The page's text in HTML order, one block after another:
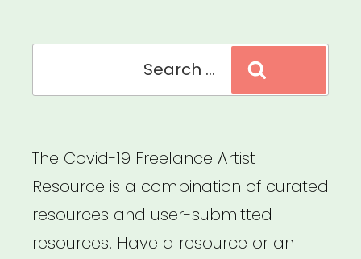
The Covid-19 Freelance Artist
Resource is a combination of curated
resources and user-submitted
resources. Have a resource or an